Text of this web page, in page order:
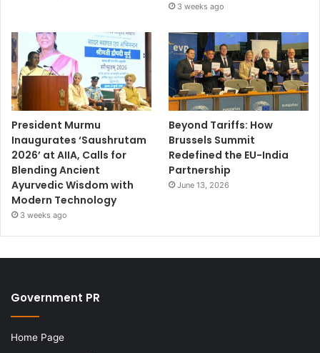
3 weeks ago
President Murmu
Inaugurates ‘Saushrutam
2026’ at AIIA, Calls for
Blending Ancient
Ayurvedic Wisdom with
Modern Technology
3 weeks ago
Beyond Tariffs: How
Brussels Summit
Redefined the EU-India
Partnership
June 13, 2026
Government PR
Home Page